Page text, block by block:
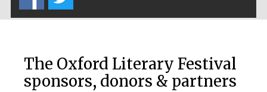
The Oxford Literary Festival
sponsors, donors & partners